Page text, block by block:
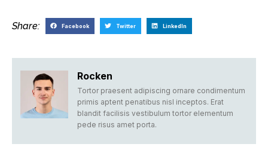
Share: Facebook Twitter LinkedIn
Rocken
Tortor praesent adipiscing ornare condimentum
primis aptent penatibus nisl inceptos. Erat
blandit facilisis vestibulum tortor elementum
pede risus amet porta.